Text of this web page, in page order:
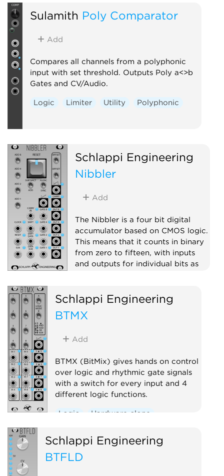
Sulamith Poly Comparator
Add
Compares all channels from a polyphonic
input with set threshold. Outputs Poly a<>b
Gates and CV/Audio.
Logic Limiter Utility Polyphonic
Schlappi Engineering
Nibbler
Add
The Nibbler is a four bit digital
accumulator based on CMOS logic.
This means that it counts in binary
from zero to fifteen, with inputs
and outputs for individual bits as
Clock modulator
Logic
Hardware clone
Schlappi Engineering
BTMX
Add
BTMX (BitMix) gives hands on control
over logic and rhythmic gate signals
with a switch for every input and 4
different logic functions.
Logic Hardware clone
Schlappi Engineering
BTFLD